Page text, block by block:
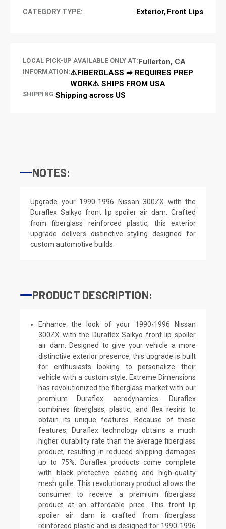
CATEGORY TYPE: Exterior Front Lips
LOCAL PICK-UP AVAILABLE ONLY AT:Fullerton, CA
INFORMATION:⚠️FIBERGLASS ➡ REQUIRES PREP
WORK⚠️ SHIPS FROM USA
SHIPPING:Shipping across US
NOTES:
Upgrade your 1990-1996 Nissan 300ZX with the
Duraflex Saikyo front lip spoiler air dam. Crafted
from fiberglass reinforced plastic, this exterior
upgrade delivers distinctive styling designed for
custom automotive builds.
PRODUCT DESCRIPTION:
Enhance the look of your 1990-1996 Nissan
300ZX with the Duraflex Saikyo front lip spoiler
air dam. Designed to give your vehicle a more
distinctive exterior presence, this upgrade is built
for enthusiasts looking to personalize their
vehicle with a custom style. Extreme Dimensions
has revolutionized the fiberglass market with our
premium Duraflex aerodynamics. Duraflex
combines fiberglass, plastic, and flex resins to
obtain its unique features. Because of these
features, Duraflex technology obtains a much
higher durability rate than the average fiberglass
product, resulting in reduced shipping damages
up to 75%. Duraflex products come complete
with black protective coating and high-quality
mesh grille. This revolutionary product allows the
consumer to receive a premium fiberglass
product at an affordable price. This front lip
spoiler air dam is crafted from fiberglass
reinforced plastic and is designed for 1990-1996